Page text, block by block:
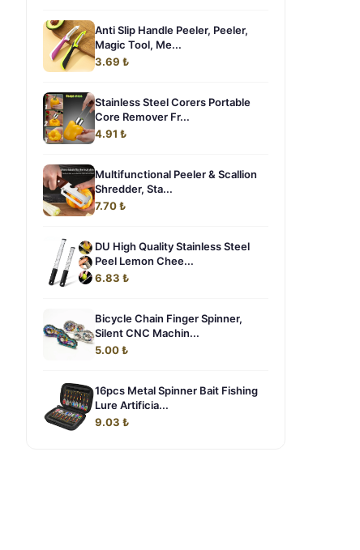
Anti Slip Handle Peeler, Peeler,
Magic Tool, Me...
3.69 ₺
Stainless Steel Corers Portable
Core Remover Fr...
4.91 ₺
Multifunctional Peeler & Scallion
Shredder, Sta...
7.70 ₺
DU High Quality Stainless Steel
Peel Lemon Chee...
6.83 ₺
Bicycle Chain Finger Spinner,
Silent CNC Machin...
5.00 ₺
16pcs Metal Spinner Bait Fishing
Lure Artificia...
9.03 ₺